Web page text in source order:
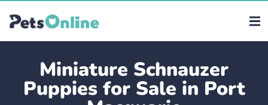
Miniature Schnauzer
Puppies for Sale in Port